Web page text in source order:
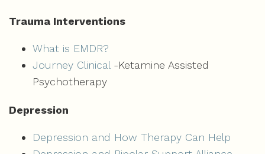
Trauma Interventions
What is EMDR?
Journey Clinical-Ketamine Assisted
Psychotherapy
Depression
Depression and How Therapy Can Help